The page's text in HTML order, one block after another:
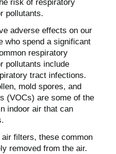
risk of respiratory
pollutants.
adverse effects on our
who spend a significant
respiratory
pollutants include
tract infections.
mold spores, and
(VOCs) are some of the
indoor air that can
filters, these common
removed from the air.